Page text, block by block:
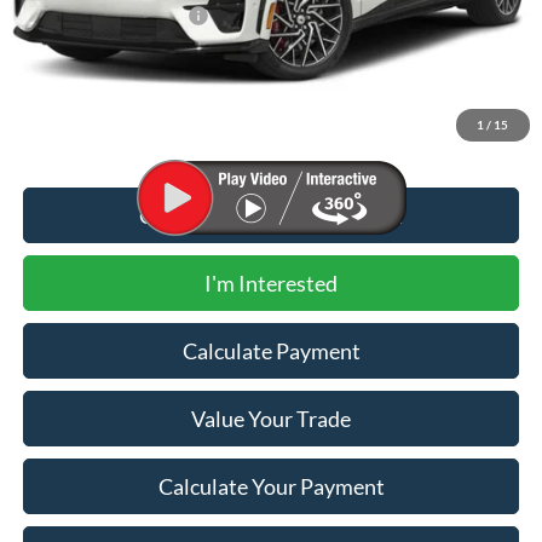
1 / 15
Newberg Ford Discount
-$10,375
Documentation Fee:
Newberg Ford Price
Call for Additional Discount
I'm Interested
Calculate Payment
Value Your Trade
Calculate Your Payment